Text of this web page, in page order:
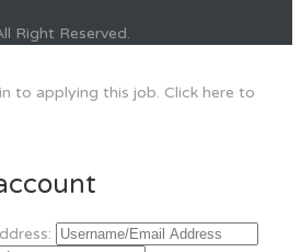
Right Reserved.
to applying this job. Click here to